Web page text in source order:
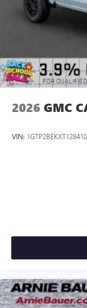
Natural
5G vehicle
Terms
2026 GMC
VIN: